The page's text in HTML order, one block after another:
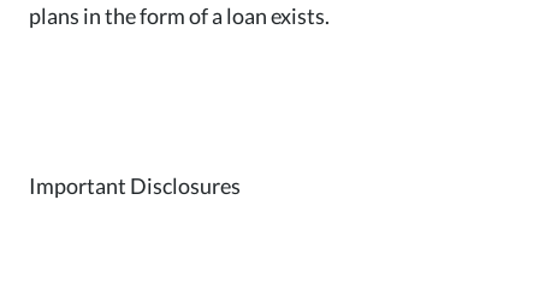
plans in the form of a loan exists.
Important Disclosures